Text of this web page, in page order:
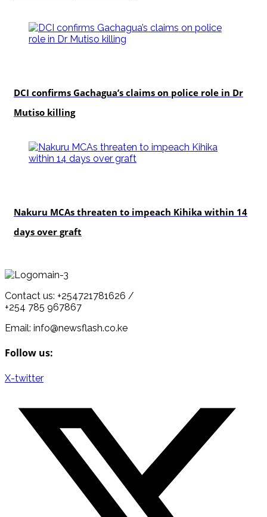
DCI confirms Gachagua’s claims on police role in Dr
Mutiso killing
Nakuru MCAs threaten to impeach Kihika within 14
days over graft
Contact us: +254721781626 /
+254 785 967867
Email: info@newsflash.co.ke
Follow us:
X-twitter